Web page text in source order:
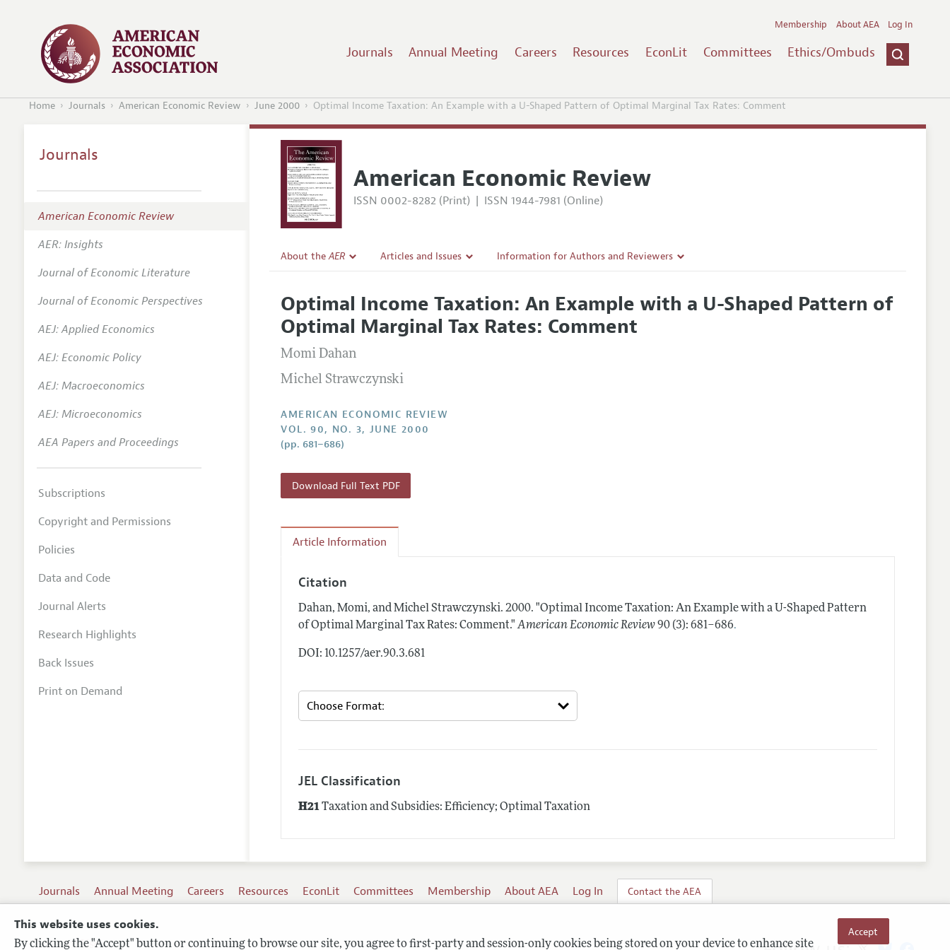
This website uses cookies.
By clicking the "Accept" button or continuing to browse our site, you agree to first-party and session-only cookies being stored on your device to enhance site
Accept
Journals Annual Meeting Careers Resources EconLit Committees Ethics/Ombuds
Membership About AEA Log In
Home Journals American Economic Review June 2000 Optimal Income Taxation: An Example with a U-Shaped Pattern of Optimal Marginal Tax Rates: Comment
American Economic Review
ISSN 0002-8282 (Print) | ISSN 1944-7981 (Online)
About theAER
Editorial Policy
Annual Report of the Editor
Editorial Process: Discussions with the Editors
Research Highlights
Contact Information
Articles and Issues
All Issues
Forthcoming Articles
Information for Authors and Reviewers
Accepted Article Guidelines
Style Guide
Optimal Income Taxation: An Example with a U-Shaped Pattern of
Optimal Marginal Tax Rates: Comment
Momi Dahan
Michel Strawczynski
AMERICAN ECONOMIC REVIEW
VOL. 90, NO. 3, JUNE 2000
(pp. 681–686)
Download Full Text PDF
Article Information
Citation
Dahan, Momi, and Michel Strawczynski.2000. "Optimal Income Taxation: An Example with a U-Shaped Pattern
of Optimal Marginal Tax Rates: Comment." American Economic Review 90 (3): 681–686.
DOI: 10.1257/aer.90.3.681
JEL Classification
H21Taxation and Subsidies: Efficiency; Optimal Taxation
Journals
American Economic Review
AER: Insights
Journal of Economic Literature
Journal of Economic Perspectives
AEJ: Applied Economics
AEJ: Economic Policy
AEJ: Macroeconomics
AEJ: Microeconomics
AEA Papers and Proceedings
Subscriptions
Copyright and Permissions
Policies
Data and Code
Journal Alerts
Research Highlights
Back Issues
Print on Demand
Journals Annual Meeting Careers Resources EconLit Committees Membership About AEA Log In Contact the AEA
Terms of Use